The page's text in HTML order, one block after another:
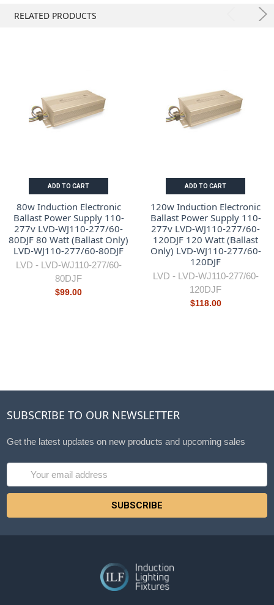
RELATED PRODUCTS
ADD TO CART
80w Induction Electronic
Ballast Power Supply 110-
277v LVD-WJ110-277/60-
80DJF 80 Watt (Ballast Only)
LVD-WJ110-277/60-80DJF
LVD - LVD-WJ110-277/60-
80DJF
$99.00
ADD TO CART
120w Induction Electronic
Ballast Power Supply 110-
277v LVD-WJ110-277/60-
120DJF 120 Watt (Ballast
Only) LVD-WJ110-277/60-
120DJF
LVD - LVD-WJ110-277/60-
120DJF
$118.00
SUBSCRIBE TO OUR NEWSLETTER
Get the latest updates on new products and upcoming sales
Address